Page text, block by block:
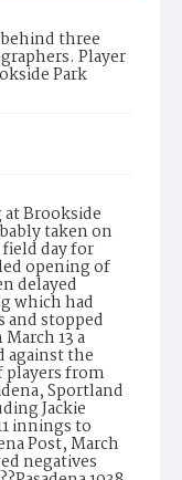
three
Player
Park
Brookside
taken on
field day for
opening of
delayed
which had
stopped
13 a
against the
players from
Sportland
Jackie
innings to
Post, March
negatives